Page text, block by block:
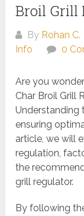
Broil Grill
By Rohan C.
Info
0
Are you
Char Broil Grill
Understanding
ensuring
article, we will
regulation,
the
grill regulator.
By following